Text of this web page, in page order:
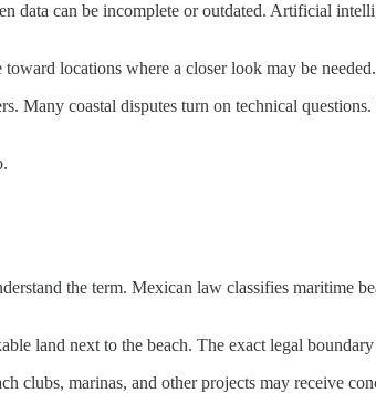
data can be incomplete or outdated. Artificial
locations where a closer look may be needed.
Many coastal disputes turn on technical
the term. Mexican law classifies maritime
land next to the beach. The exact legal
clubs, marinas, and other projects may receive